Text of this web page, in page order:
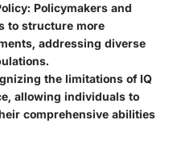
Policymakers and
to structure more
addressing diverse
the limitations of IQ
allowing individuals to
comprehensive abilities